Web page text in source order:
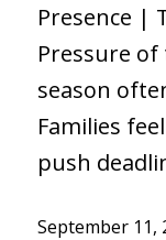
Presence |
Pressure of
season
Families
push
September 11,